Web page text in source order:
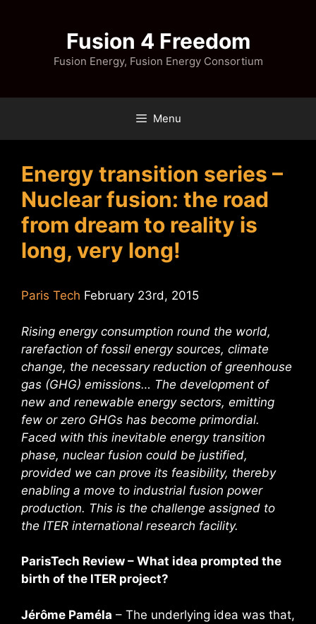
Fusion 4 Freedom
Fusion Energy, Fusion Energy Consortium
Menu
Energy transition series –
Nuclear fusion: the road
from dream to reality is
long, very long!
Paris Tech February 23rd, 2015
Rising energy consumption round the world,
rarefaction of fossil energy sources, climate
change, the necessary reduction of greenhouse
gas (GHG) emissions… The development of
new and renewable energy sectors, emitting
few or zero GHGs has become primordial.
Faced with this inevitable energy transition
phase, nuclear fusion could be justified,
provided we can prove its feasibility, thereby
enabling a move to industrial fusion power
production. This is the challenge assigned to
the ITER international research facility.
ParisTech Review – What idea prompted the
birth of the ITER project?
Jérôme Paméla – The underlying idea was that,